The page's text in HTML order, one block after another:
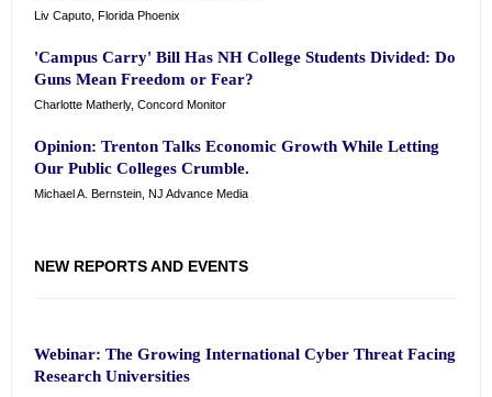
Liv Caputo, Florida Phoenix
'Campus Carry' Bill Has NH College Students Divided: Do
Guns Mean Freedom or Fear?
Charlotte Matherly, Concord Monitor
Opinion: Trenton Talks Economic Growth While Letting
Our Public Colleges Crumble.
Michael A. Bernstein, NJ Advance Media
NEW REPORTS AND EVENTS
Webinar: The Growing International Cyber Threat Facing
Research Universities